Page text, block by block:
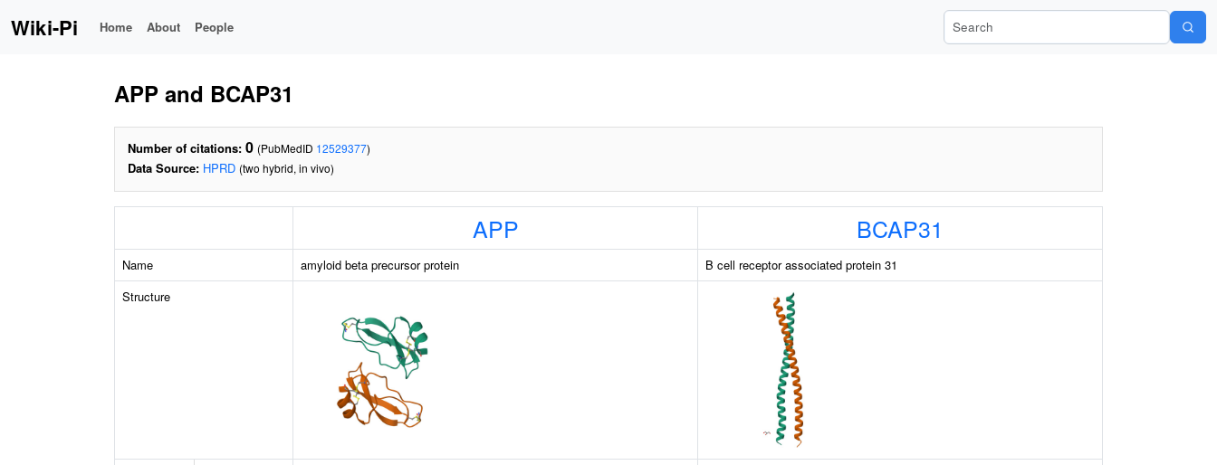
Wiki-Pi Home About People Search Wiki-Pi
APP and BCAP31
Number of citations: 0 (PubMedID 12529377)
Data Source: HPRD (two hybrid, in vivo)
APP BCAP31
Name amyloid beta precursor protein
B cell receptor associated protein 31
Structure